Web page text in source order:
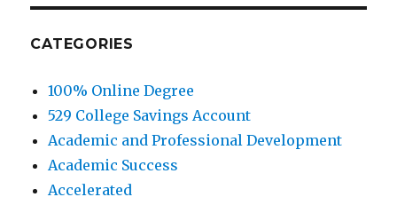
CATEGORIES
100% Online Degree
529 College Savings Account
Academic and Professional Development
Academic Success
Accelerated